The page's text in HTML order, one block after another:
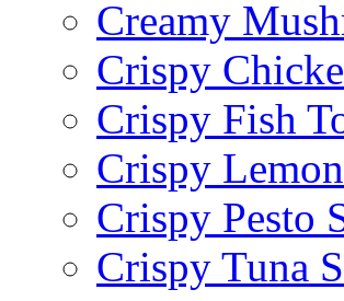
Creamy
Crispy
Crispy Fish
Crispy
Crispy Pesto
Crispy Tuna